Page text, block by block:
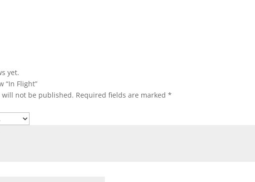
yet.
“In Flight”
will not be published. Required fields are marked*